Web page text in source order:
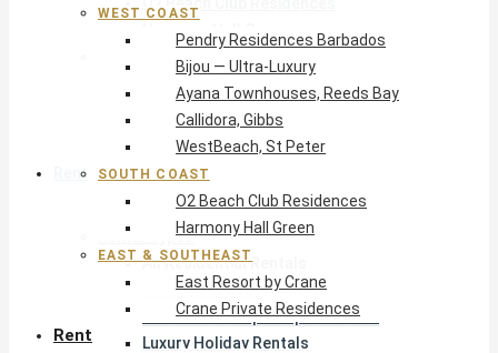
Harmony Hall Green
East & Southeast
East Resort by Crane
Crane Private Residences
Rent
Rental Types
All Residential Rentals
Mid Term Rentals
Welcome Stamp & Expat Rentals
Luxury Holiday Rentals
WEST COAST
Pendry Residences Barbados
Bijou — Ultra-Luxury
Ayana Townhouses, Reeds Bay
Callidora, Gibbs
WestBeach, St Peter
SOUTH COAST
O2 Beach Club Residences
Harmony Hall Green
EAST & SOUTHEAST
East Resort by Crane
Crane Private Residences
Rent